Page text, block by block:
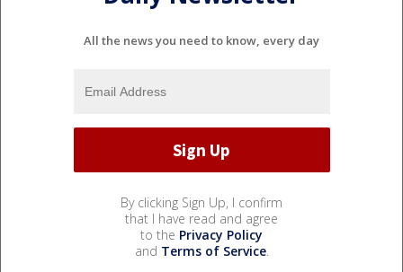
All the news you need to know, every day
By clicking Sign Up, I confirm
that I have read and agree
to the Privacy Policy
and Terms of Service.